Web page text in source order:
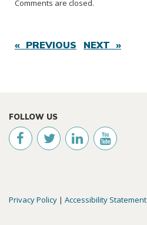
Comments are closed.
« PREVIOUS NEXT »
FOLLOW US
Privacy Policy | Accessibility Statement